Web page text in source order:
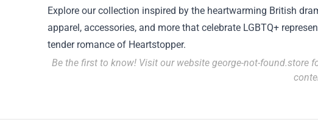
Explore our collection inspired by the heartwarming British
apparel, accessories, and more that celebrate LGBTQ+
tender romance of Heartstopper.
Be the first to know! Visit our website george-not-found.store